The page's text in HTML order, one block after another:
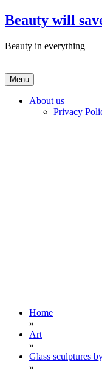
Skip
to
Beauty will
Beauty in everything
Menu
About us
Privacy
Home
»
Art
»
Glass sculptures
»